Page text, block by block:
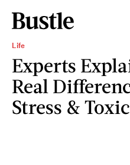
Life
Experts
Real
Stress &